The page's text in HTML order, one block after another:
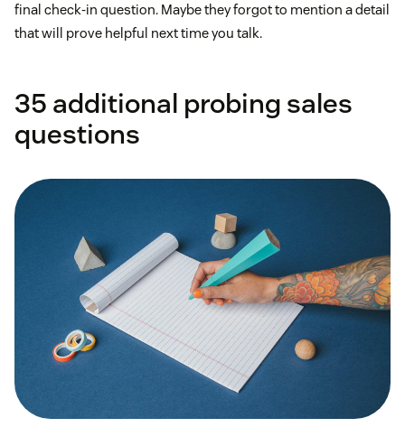
final check-in question. Maybe they forgot to mention a detail
that will prove helpful next time you talk.
35 additional probing sales
questions